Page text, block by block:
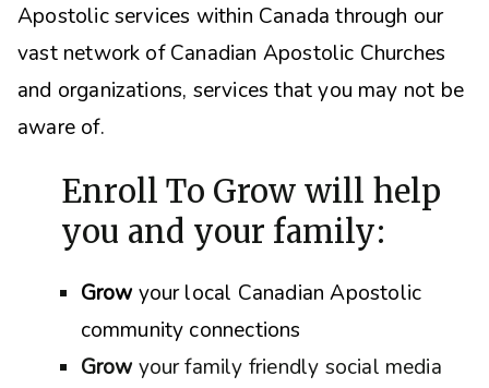
Apostolic services within Canada through our
vast network of Canadian Apostolic Churches
and organizations, services that you may not be
aware of.
Enroll To Grow will help
you and your family:
Growyour local Canadian Apostolic
community connections
Grow your family friendly social media